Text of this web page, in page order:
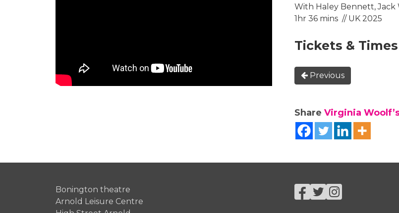
With Haley Bennett, Jack
1hr 36 mins // UK 2025
Tickets & Times
Previous
ShareVirginia
Bonington theatre
Arnold Leisure Centre
Facebook
Twitter
Instagram